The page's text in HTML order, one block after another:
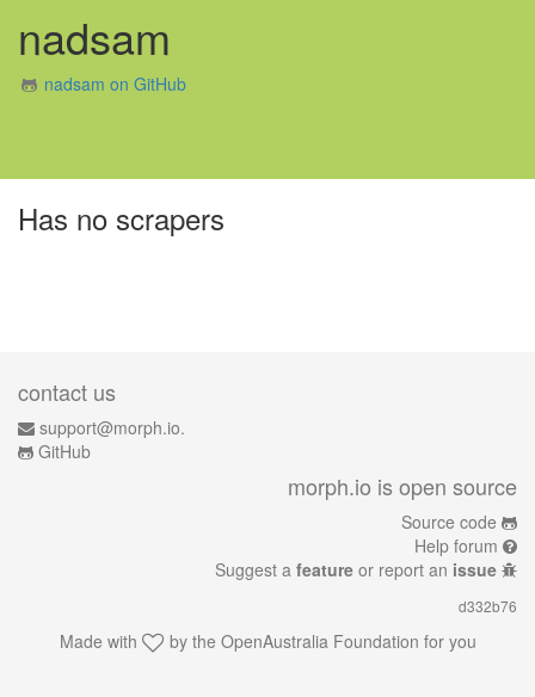
nadsam
nadsam on GitHub
Has no scrapers
contact us
support@morph.io.
GitHub
morph.io is open source
Source code
Help forum
Suggest a feature or report an issue
d332b76
Made with by the OpenAustralia Foundation for you